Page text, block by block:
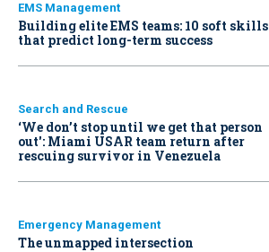
EMS Management
Building elite EMS teams: 10 soft skills
that predict long-term success
Search and Rescue
‘We don’t stop until we get that person
out': Miami USAR team return after
rescuing survivor in Venezuela
Emergency Management
The unmapped intersection